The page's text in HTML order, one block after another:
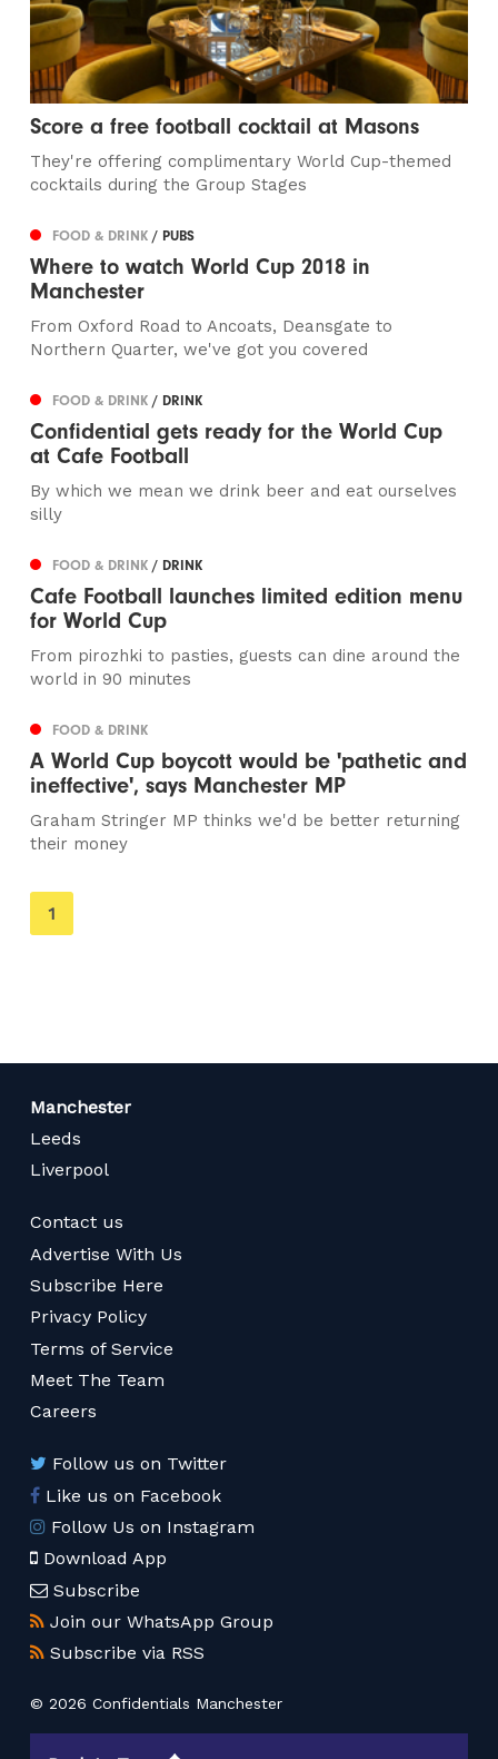
Score a free football cocktail at Masons
They're offering complimentary World Cup-themed
cocktails during the Group Stages
FOOD & DRINK/ PUBS
Where to watch World Cup 2018 in
Manchester
From Oxford Road to Ancoats, Deansgate to
Northern Quarter, we've got you covered
FOOD & DRINK/ DRINK
Confidential gets ready for the World Cup
at Cafe Football
By which we mean we drink beer and eat ourselves
silly
FOOD & DRINK/ DRINK
Cafe Football launches limited edition menu
for World Cup
From pirozhki to pasties, guests can dine around the
world in 90 minutes
FOOD & DRINK
A World Cup boycott would be 'pathetic and
ineffective', says Manchester MP
Graham Stringer MP thinks we'd be better returning
their money
You're
on
1
Manchester
Leeds
Liverpool
Contact us
Advertise With Us
Subscribe Here
Privacy Policy
Terms of Service
Meet The Team
Careers
Follow us on Twitter
Like us on Facebook
Follow Us on Instagram
Download App
Subscribe
Join our WhatsApp Group
Subscribe via RSS
© 2026 Confidentials Manchester